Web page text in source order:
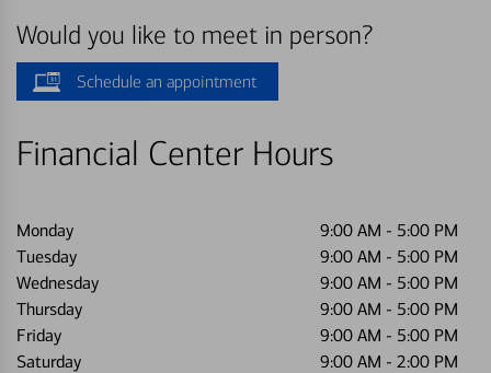
Would you like to meet in person?
Schedule an appointment
Financial Center Hours
Monday 9:00 AM - 5:00 PM
Tuesday
9:00 AM - 5:00 PM
Wednesday
9:00 AM - 5:00 PM
Thursday
9:00 AM - 5:00 PM
Friday
9:00 AM - 5:00 PM
Saturday
9:00 AM - 2:00 PM